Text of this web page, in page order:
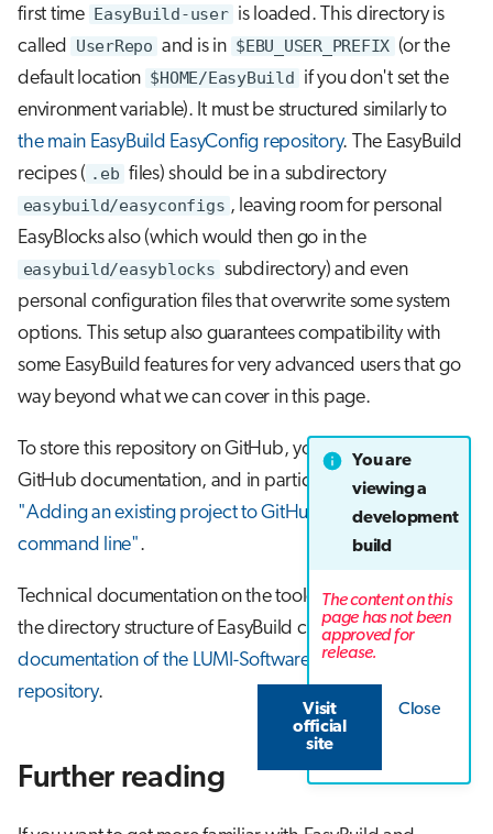
first time EasyBuild-user is loaded. This directory is
called
UserRepo and is in $EBU_USER_PREFIX (or the
default location $HOME/EasyBuild if you don't set the
environment variable). It must be structured similarly to
the main EasyBuild EasyConfig repository. The EasyBuild
recipes ( .eb files) should be in a subdirectory
easybuild/easyconfigs , leaving room for personal
EasyBlocks also (which would then go in the
easybuild/easyblocks subdirectory) and even
personal configuration files that overwrite some system
options. This setup also guarantees compatibility with
some EasyBuild features for very advanced users that go
way beyond what we can cover in this page.
To store this repository on GitHub, you can follow the
GitHub documentation, and in particular the page
"Adding an existing project to GitHub using the
command line".
Technical documentation on the toolchains on LUMI and
the directory structure of EasyBuild can be found inthe
documentation of the LUMI-SoftwareStack GitHub
repository.
Further reading
You are
viewing a
development
build
The content on this
page has not been
approved for
release.
Close
Visit
official
site